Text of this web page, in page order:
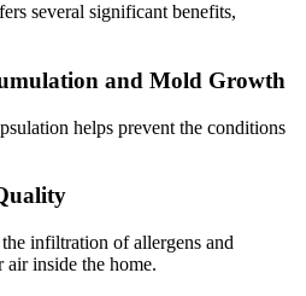
several significant benefits,
and Mold Growth
helps prevent the conditions
infiltration of allergens and
air inside the home.